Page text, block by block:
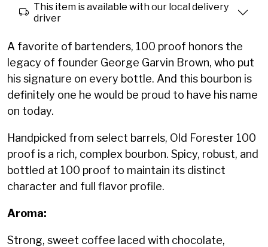
This item is available with our local delivery
driver
A favorite of bartenders, 100 proof honors the
legacy of founder George Garvin Brown, who put
his signature on every bottle. And this bourbon is
definitely one he would be proud to have his name
on today.
Handpicked from select barrels, Old Forester 100
proof is a rich, complex bourbon. Spicy, robust, and
bottled at 100 proof to maintain its distinct
character and full flavor profile.
Aroma:
Strong, sweet coffee laced with chocolate,